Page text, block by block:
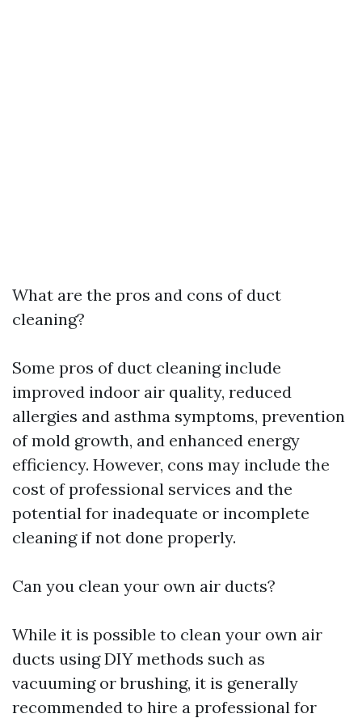
What are the pros and cons of duct
cleaning?
Some pros of duct cleaning include
improved indoor air quality, reduced
allergies and asthma symptoms, prevention
of mold growth, and enhanced energy
efficiency. However, cons may include the
cost of professional services and the
potential for inadequate or incomplete
cleaning if not done properly.
Can you clean your own air ducts?
While it is possible to clean your own air
ducts using DIY methods such as
vacuuming or brushing, it is generally
recommended to hire a professional for